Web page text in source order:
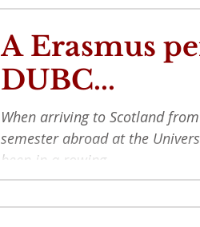
A Erasmus
DUBC...
When arriving to Scotland
semester abroad at the
been in a rowing...